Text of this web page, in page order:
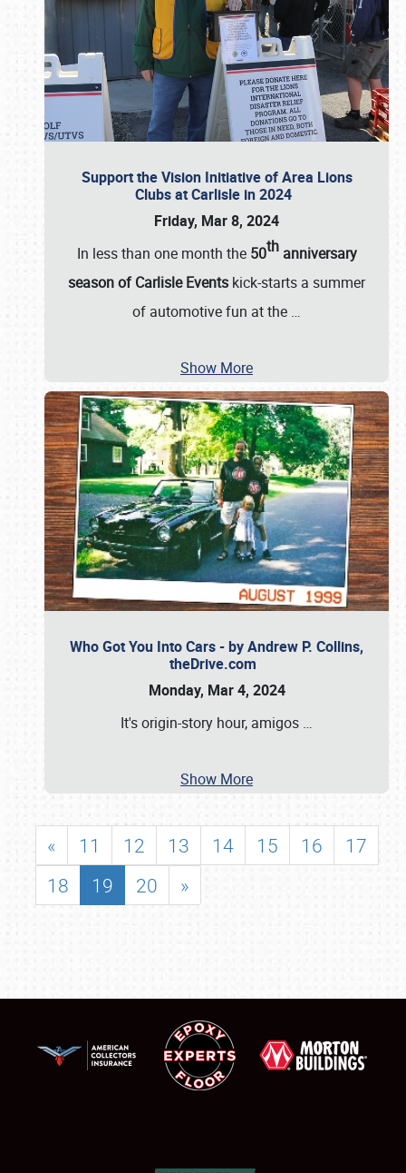
Support the Vision Initiative of Area Lions
Clubs at Carlisle in 2024
Friday, Mar 8, 2024
In less than one month the 50thanniversary
season of Carlisle Events kick-starts a summer
of automotive fun at the …
Show More
Who Got You Into Cars - by Andrew P. Collins,
theDrive.com
Monday, Mar 4, 2024
It's origin-story hour, amigos …
Show More
« 11 12 13 14 15 16
17
18
19 20 »